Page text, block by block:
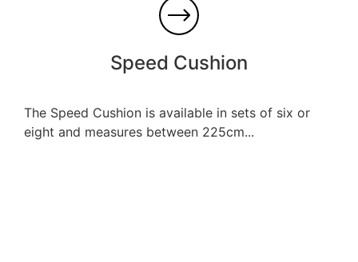
Speed Cushion
The Speed Cushion is available in sets of six or
eight and measures between 225cm...